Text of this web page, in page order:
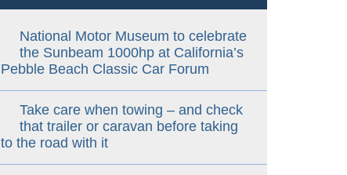
National Motor Museum to celebrate
the Sunbeam 1000hp at California’s
Pebble Beach Classic Car Forum
Take care when towing – and check
that trailer or caravan before taking
to the road with it